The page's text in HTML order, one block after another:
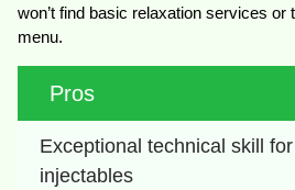
won’t find basic relaxation services or
menu.
Pros
Exceptional technical skill
injectables